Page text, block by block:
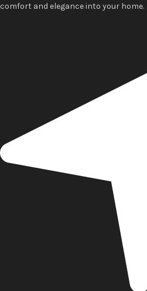
comfort and elegance into your home.